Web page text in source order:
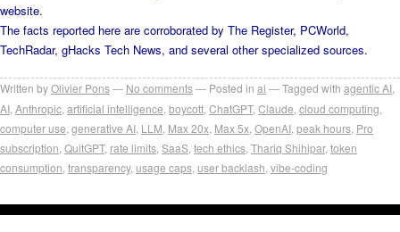
website.
The facts reported here are corroborated by The Register, PCWorld,
TechRadar, gHacks Tech News, and several other specialized sources.
Written byOlivier Pons No comments Posted in ai Tagged with agentic AI
AI Anthropic artificial intelligence boycott ChatGPT, Claude cloud computing
computer use generative AI LLM Max 20x Max 5x OpenAI peak hours Pro
subscription QuitGPT, rate limits SaaS tech ethics Thariq Shihipar, token
consumption transparency, usage caps user backlash vibe-coding